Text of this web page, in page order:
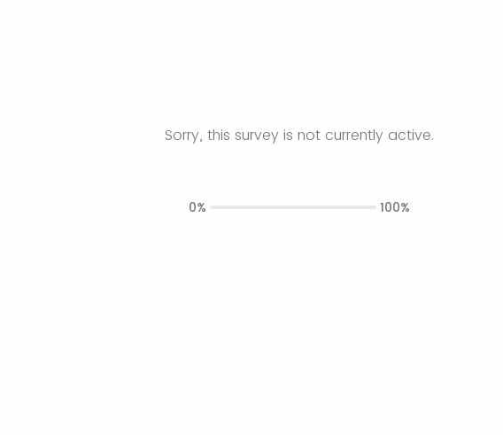
Sorry, this survey is not currently active.
0% 100%